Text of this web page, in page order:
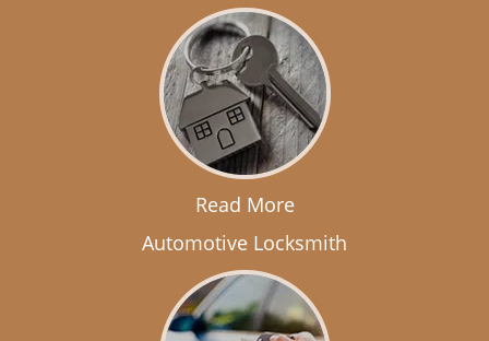
Read More
Automotive Locksmith